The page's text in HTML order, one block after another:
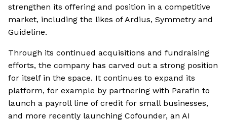
strengthen its offering and position in a competitive
market, including the likes of Ardius, Symmetry and
Guideline.
Through its continued acquisitions and fundraising
efforts, the company has carved out a strong position
for itself in the space. It continues to expand its
platform, for example by partnering with Parafin to
launch a payroll line of credit for small businesses,
and more recently launching Cofounder, an AI